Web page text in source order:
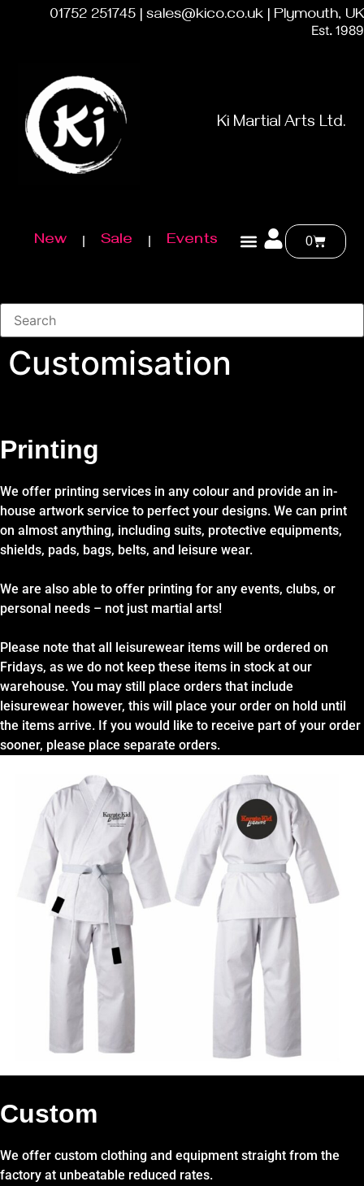
01752 251745 | sales@kico.co.uk | Plymouth, UK
Est. 1989
Ki Martial Arts Ltd.
New Sale Events 0
Customisation
Printing
We offer printing services in any colour and provide an in-
house artwork service to perfect your designs. We can print
on almost anything, including suits, protective equipments,
shields, pads, bags, belts, and leisure wear.
We are also able to offer printing for any events, clubs, or
personal needs – not just martial arts!
Please note that all leisurewear items will be ordered on
Fridays, as we do not keep these items in stock at our
warehouse. You may still place orders that include
leisurewear however, this will place your order on hold until
the items arrive. If you would like to receive part of your order
sooner, please place separate orders.
Custom
We offer custom clothing and equipment straight from the
factory at unbeatable reduced rates.